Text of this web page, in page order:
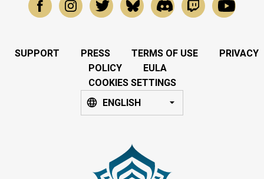
SUPPORT PRESS TERMS OF USE
PRIVACY
POLICY
EULA
COOKIES SETTINGS
ENGLISH